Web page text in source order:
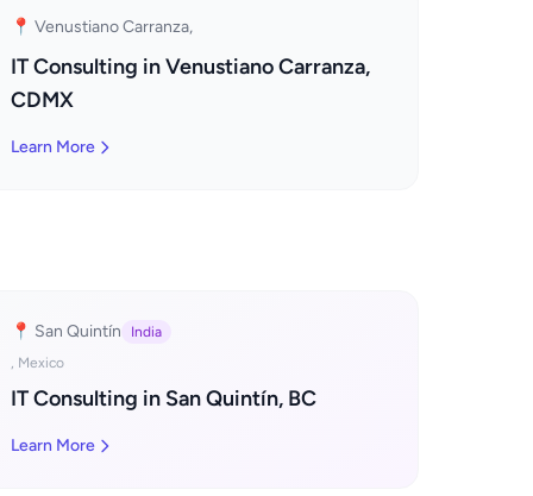
📍 Venustiano Carranza,
IT Consulting in Venustiano Carranza,
CDMX
Learn More
📍 San Quintín
India
, Mexico
IT Consulting in San Quintín, BC
Learn More